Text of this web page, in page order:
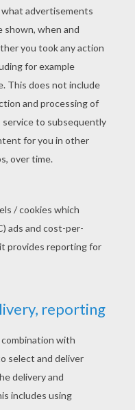
wood.
next page »